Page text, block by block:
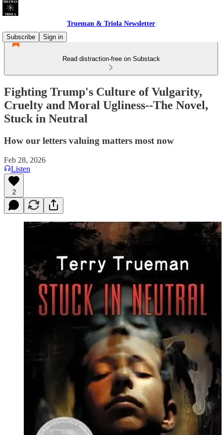
Trueman & Triola Newsletter
Subscribe
Sign in
Read distraction-free on Substack
Fighting Trump's Culture of Vulgarity,
Cruelty and Moral Ugliness--The Novel,
Stuck in Neutral
How our letters valuing matters most now
Feb 28, 2026
Listen
2